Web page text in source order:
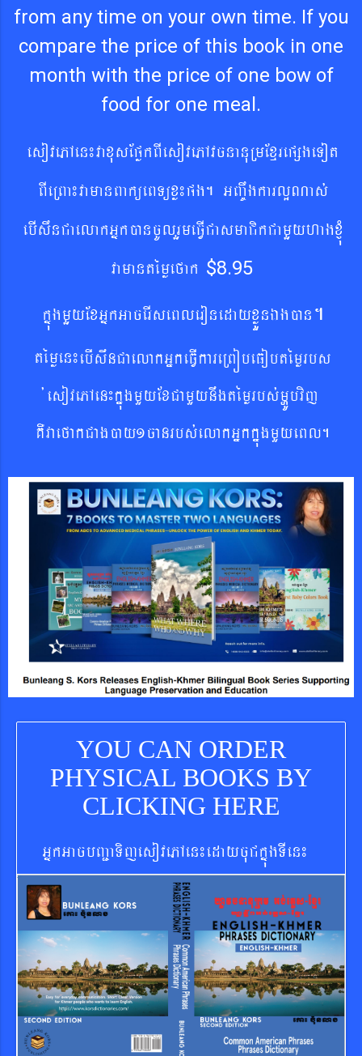
from any time on your own time. If you
compare the price of this book in one
month with the price of one bow of
food for one meal.
esovePAen¼vaxusEpøkBIesovePAvcnanuRmExµrepßgeTot
BIeRBa¼vamanBaküeBTüxø¼pg. GBa©wgkarlðNas´
ebIswnCaelakGñkáncUlrYmeFVICasmaCikCamYyhagxJúM
vamantémøefak $8.95
kñúgmYyExGñkGacerIseBleronedayxøÜÜnÉgán.
témøen¼ebIswnCaelakGñkeFVIkareRBóbeFobtémørbs
´esovePAen¼kñúgmYyExCamYynwgtémørbs´mHÚbvij
KWvaefakCagáy1canrbs´elakGñkkñúgmYyeBl.
YOU CAN ORDER
PHYSICAL BOOKS BY
CLICKING HERE
GñkGacbBa¢aTijesovePAen¼edaycuCkñúgTIen¼